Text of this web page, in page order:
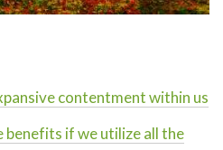
contentment within us
benefits if we utilize all the